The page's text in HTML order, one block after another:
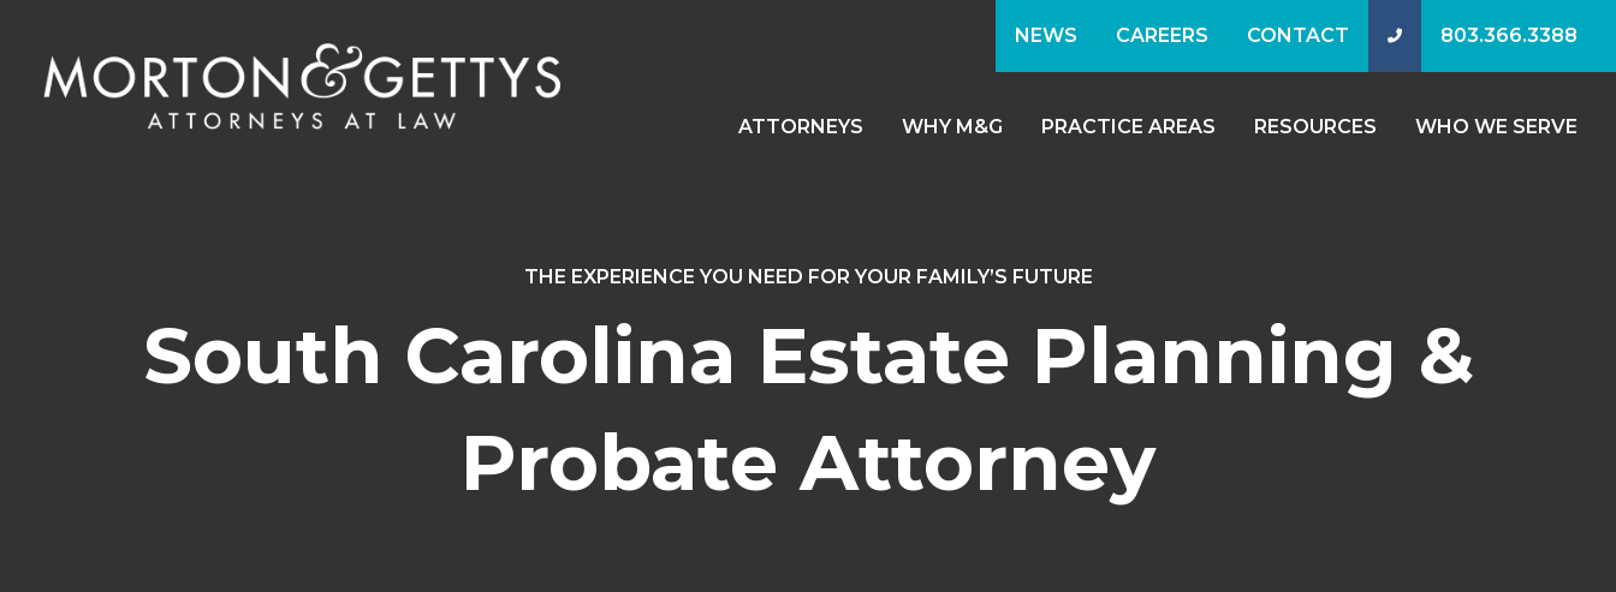
NEWS CAREERS CONTACT 803.366.3388
ATTORNEYS WHY M&G PRACTICE AREAS RESOURCES WHO WE SERVE
THE EXPERIENCE YOU NEED FOR YOUR FAMILY’S FUTURE
South Carolina Estate Planning &
Probate Attorney